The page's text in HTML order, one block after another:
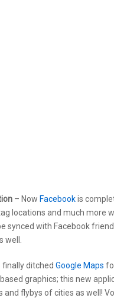
– Now Facebookis
locations and much more
synced with Facebook
finally ditched Google Maps
graphics; this new
and flybys of cities as well!